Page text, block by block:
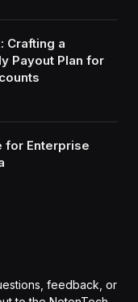
Crafting a
Payout Plan for
for Enterprise
feedback, or